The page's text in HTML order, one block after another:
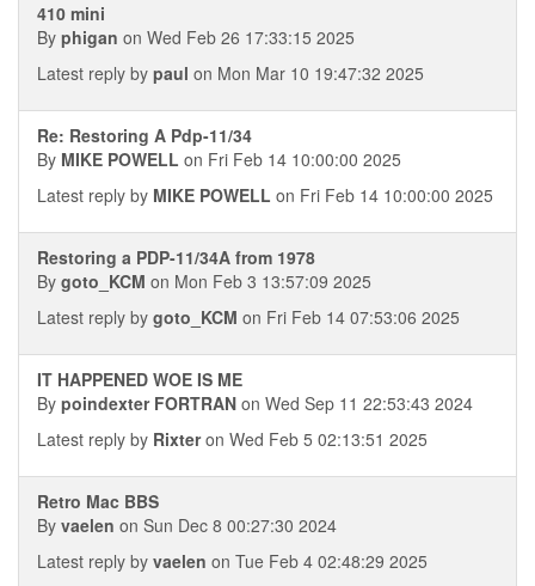
410 mini
By phigan on Wed Feb 26 17:33:15 2025
Latest reply by paul on Mon Mar 10 19:47:32 2025
Re: Restoring A Pdp-11/34
By MIKE POWELL on Fri Feb 14 10:00:00 2025
Latest reply by MIKE POWELL on Fri Feb 14 10:00:00 2025
Restoring a PDP-11/34A from 1978
By goto_KCM on Mon Feb 3 13:57:09 2025
Latest reply by goto_KCM on Fri Feb 14 07:53:06 2025
IT HAPPENED WOE IS ME
By poindexter FORTRAN on Wed Sep 11 22:53:43 2024
Latest reply by Rixteron Wed Feb 5 02:13:51 2025
Retro Mac BBS
By vaelen on Sun Dec 8 00:27:30 2024
Latest reply by vaelen on Tue Feb 4 02:48:29 2025